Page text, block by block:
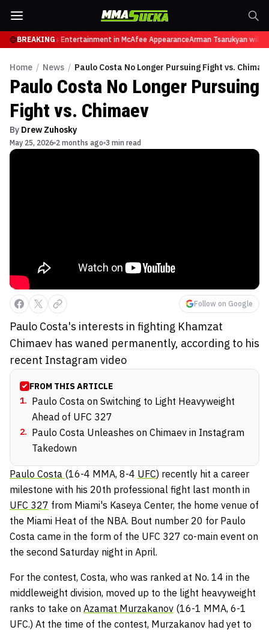
BREAKING
from Sports Entertainment in McAfee AppearanceArman Tsarukyan will
Home / News / Paulo Costa No Longer Pursuing Fight vs.
Paulo Costa No Longer Pursuing
Fight vs. Chimaev
By Drew Zuhosky
May 25, 2026 2 months ago 3 min read
Follow on Google
Paulo Costa's interests in fighting Khamzat
Chimaev has waned permanently, according to his
recent Instagram video
FROM THIS ARTICLE
1. Paulo Costa on Switching to Light Heavyweight
Ahead of UFC 327
2. Paulo Costa Unleashes on Chimaev in Instagram
Takedown
Paulo Costa (16-4 MMA, 8-4 UFC) recently hit a career
milestone with his 20th professional fight last month in
UFC 327 from Miami's Kaseya Center, the home venue of
the Miami Heat of the NBA. Bout number 20 for Paulo
Costa came in the form of the UFC 327 co-main event on
the second Saturday night in April.
For the contest, Costa, who was ranked at No. 14 in the
middleweight division, moved up to the light heavyweight
ranks to take on Azamat Murzakanov (16-1 MMA, 6-1
UFC.) At the time of the contest, Murzakanov had yet to